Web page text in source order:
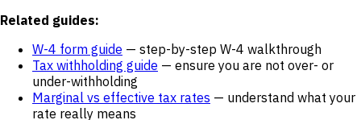
Related guides:
W-4 form guide — step-by-step W-4 walkthrough
Tax withholding guide — ensure you are not over- or
under-withholding
Marginal vs effective tax rates — understand what your
rate really means